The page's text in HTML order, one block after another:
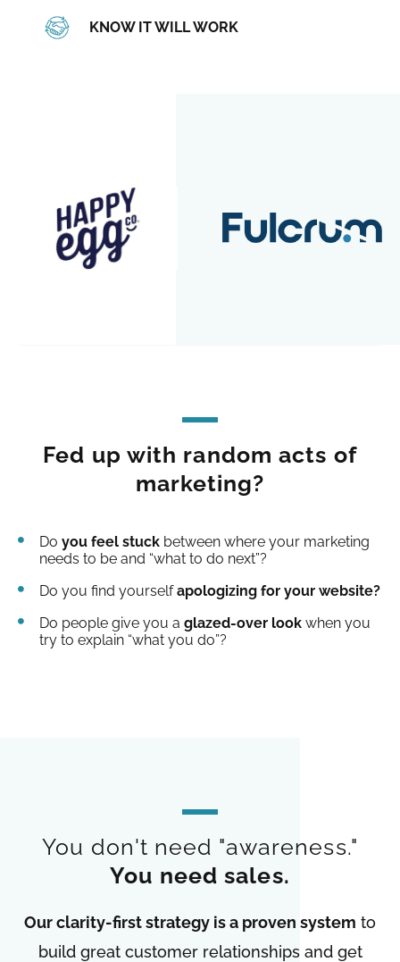
KNOW IT WILL WORK
Fed up with random acts of
marketing?
Do you feel stuckbetween where your marketing
needs to be and “what to do next”?
Do you find yourselfapologizing for your website?
Do people give you a glazed-over lookwhen you
try to explain “what you do”?
You don't need "awareness."
You need sales.
Our clarity-first strategy is a proven system to
build great customer relationships and get